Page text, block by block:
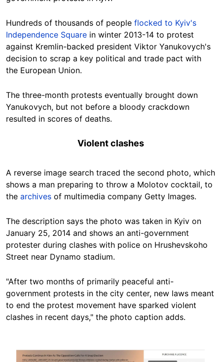
Hundreds of thousands of people flocked to Kyiv's
Independence Square in winter 2013-14 to protest
against Kremlin-backed president Viktor Yanukovych's
decision to scrap a key political and trade pact with
the European Union.
The three-month protests eventually brought down
Yanukovych, but not before a bloody crackdown
resulted in scores of deaths.
Violent clashes
A reverse image search traced the second photo, which
shows a man preparing to throw a Molotov cocktail, to
the archives of multimedia company Getty Images.
The description says the photo was taken in Kyiv on
January 25, 2014 and shows an anti-government
protester during clashes with police on Hrushevskoho
Street near Dynamo stadium.
"After two months of primarily peaceful anti-
government protests in the city center, new laws meant
to end the protest movement have sparked violent
clashes in recent days," the photo caption adds.
Image